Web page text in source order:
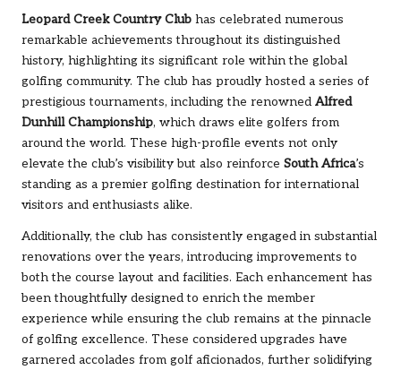
Leopard Creek Country Club has celebrated numerous
remarkable achievements throughout its distinguished
history, highlighting its significant role within the global
golfing community. The club has proudly hosted a series of
prestigious tournaments, including the renowned Alfred
Dunhill Championship, which draws elite golfers from
around the world. These high-profile events not only
elevate the club’s visibility but also reinforce South Africa’s
standing as a premier golfing destination for international
visitors and enthusiasts alike.
Additionally, the club has consistently engaged in substantial
renovations over the years, introducing improvements to
both the course layout and facilities. Each enhancement has
been thoughtfully designed to enrich the member
experience while ensuring the club remains at the pinnacle
of golfing excellence. These considered upgrades have
garnered accolades from golf aficionados, further solidifying